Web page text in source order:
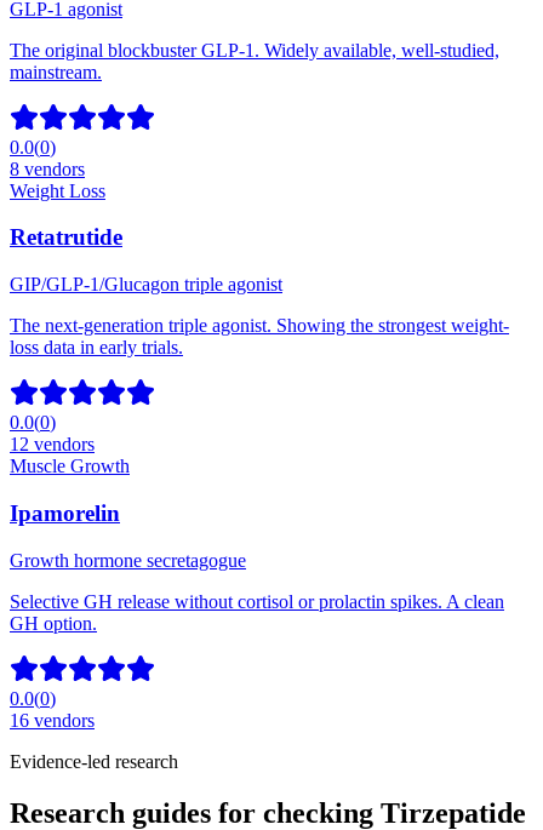
GLP-1 agonist
The original blockbuster GLP-1. Widely available, well-studied,
mainstream.
0.0(0)
8 vendors
Weight Loss
Retatrutide
GIP/GLP-1/Glucagon triple agonist
The next-generation triple agonist. Showing the strongest weight-
loss data in early trials.
0.0(0)
12 vendors
Muscle Growth
Ipamorelin
Growth hormone secretagogue
Selective GH release without cortisol or prolactin spikes. A clean
GH option.
0.0(0)
16 vendors
Evidence-led research
Research guides for checking Tirzepatide